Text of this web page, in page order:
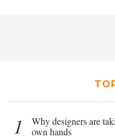
1
Why designers are
own hands